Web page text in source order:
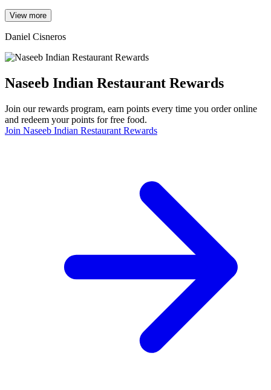
View more
Daniel Cisneros
Naseeb Indian Restaurant Rewards
Join our rewards program, earn points every time you order online
and redeem your points for free food.
Join Naseeb Indian Restaurant Rewards